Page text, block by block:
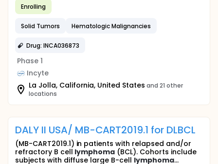
Enrolling
Solid Tumors Hematologic Malignancies
Drug: INCA036873
Phase 1
Incyte
La Jolla, California, United States and 21 other
locations
DALY II USA/ MB-CART2019.1 for DLBCL
(MB-CART2019.1) in patients with relapsed and/or
refractory B cell lymphoma (BCL). Cohorts include
subjects with diffuse large B-cell lymphoma...